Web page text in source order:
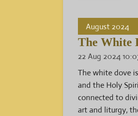
August 2024
The White
22 Aug 2024
The white dove
and the Holy
connected to
art and liturgy,